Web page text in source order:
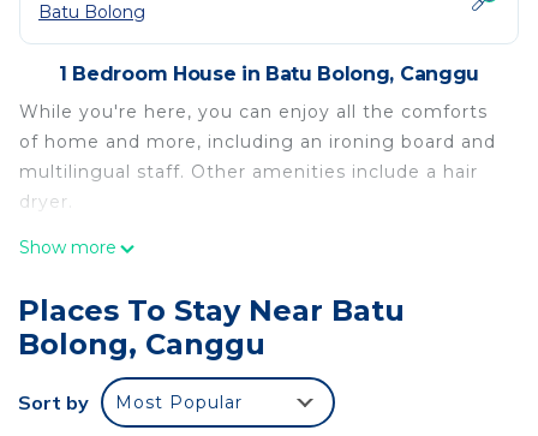
Batu Bolong
1 Bedroom House in Batu Bolong, Canggu
While you're here, you can enjoy all the comforts
of home and more, including an ironing board and
multilingual staff. Other amenities include a hair
dryer.
Show more
Places To Stay Near Batu
Bolong, Canggu
Sort by Most Popular